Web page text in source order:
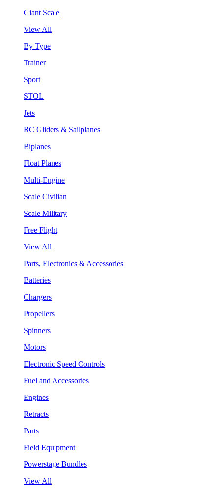
Giant Scale
View All
By Type
Trainer
Sport
STOL
Jets
RC Gliders & Sailplanes
Biplanes
Float Planes
Multi-Engine
Scale Civilian
Scale Military
Free Flight
View All
Parts, Electronics & Accessories
Batteries
Chargers
Propellers
Spinners
Motors
Electronic Speed Controls
Fuel and Accessories
Engines
Retracts
Parts
Field Equipment
Powerstage Bundles
View All